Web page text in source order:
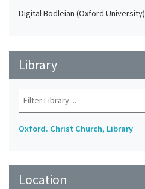
Digital Bodleian (Oxford University)
Library
Oxford. Christ Church, Library
Location